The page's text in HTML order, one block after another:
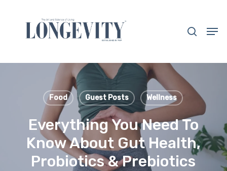
content
Food Guest Posts Wellness
Everything You Need To
Know About Gut Health,
Probiotics & Prebiotics
Close